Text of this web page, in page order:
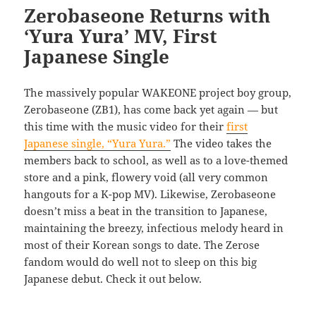
Zerobaseone Returns with
‘Yura Yura’ MV, First
Japanese Single
The massively popular WAKEONE project boy group,
Zerobaseone (ZB1), has come back yet again — but
this time with the music video for theirfirst
Japanese single, “Yura Yura.” The video takes the
members back to school, as well as to a love-themed
store and a pink, flowery void (all very common
hangouts for a K-pop MV). Likewise, Zerobaseone
doesn’t miss a beat in the transition to Japanese,
maintaining the breezy, infectious melody heard in
most of their Korean songs to date. The Zerose
fandom would do well not to sleep on this big
Japanese debut. Check it out below.